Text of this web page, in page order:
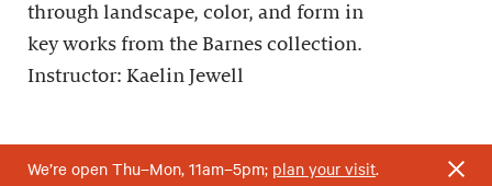
through landscape, color, and form in
key works from the Barnes collection.
Instructor: Kaelin Jewell
We’re open Thu–Mon, 11am–5pm; plan your visit.